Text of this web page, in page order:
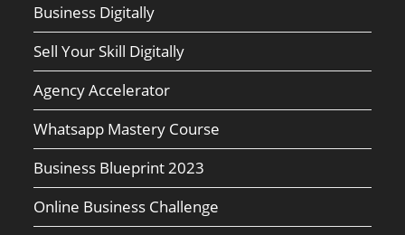
Business Digitally
Sell Your Skill Digitally
Agency Accelerator
Whatsapp Mastery Course
Business Blueprint 2023
Online Business Challenge